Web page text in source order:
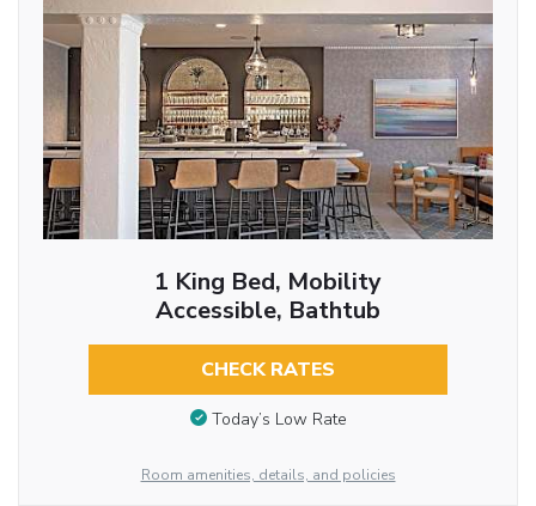
1 King Bed, Mobility
Accessible, Bathtub
CHECK RATES
Today’s Low Rate
Room amenities, details, and policies